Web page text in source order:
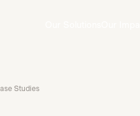
Studies